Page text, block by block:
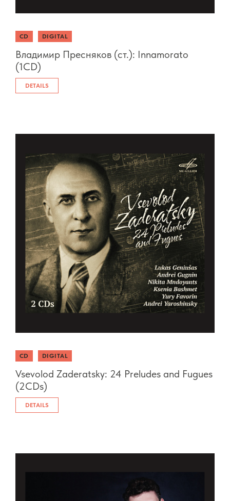
CD DIGITAL
Владимир Пресняков (ст.): Innamorato
(1CD)
DETAILS
CD DIGITAL
Vsevolod Zaderatsky: 24 Preludes and Fugues
(2CDs)
DETAILS